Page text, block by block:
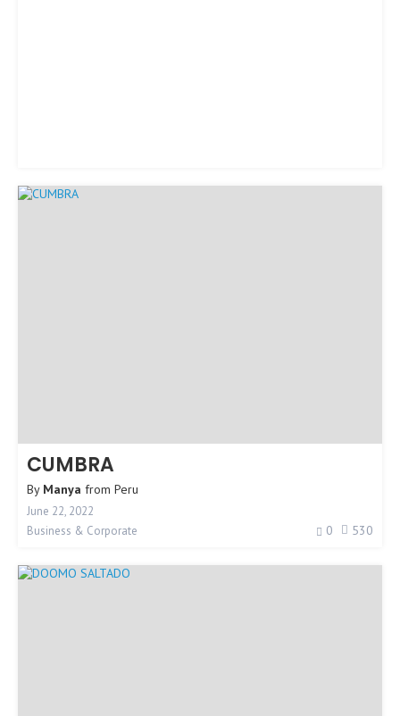
CUMBRA
By Manya from Peru
June 22, 2022
Business & Corporate
0 530